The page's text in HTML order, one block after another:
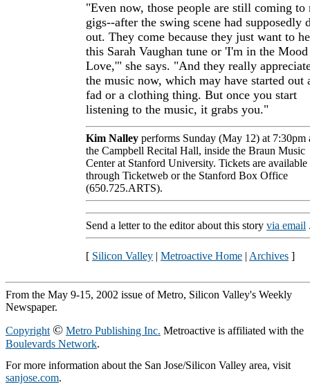
"Even now, those people are still coming to
gigs--after the swing scene had supposedly
out. They come because they just want to
this Sarah Vaughan tune or 'I'm in the
Love,'" she says. "And they really
the music now, which may have started out
fad or a clothing thing. But once you start
listening to the music, it grabs you."
Kim Nalley performs Sunday (May 12) at 7:30pm
the Campbell Recital Hall, inside the Braun Music
Center at Stanford University. Tickets are available
through Ticketweb or the Stanford Box Office
(650.725.ARTS).
Send a letter to the editor about this story via email
[ Silicon Valley | Metroactive Home | Archives ]
From the May 9-15, 2002 issue of Metro, Silicon Valley's Weekly
Newspaper.
Copyright © Metro Publishing Inc. Metroactive is affiliated with the
Boulevards Network.
For more information about the San Jose/Silicon Valley area, visit
sanjose.com.